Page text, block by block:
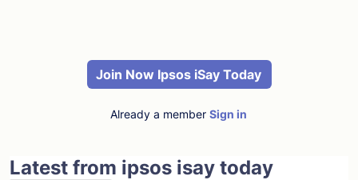
Join Now Ipsos iSay Today
Already a memberSign in
Latest from ipsos isay today